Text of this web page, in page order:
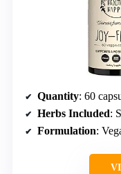
Quantity: 60
Herbs Included: St.
Formulation: